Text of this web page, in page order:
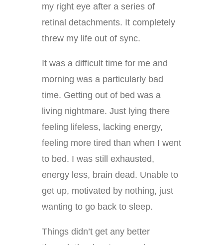
my right eye after a series of
retinal detachments. It completely
threw my life out of sync.
It was a difficult time for me and
morning was a particularly bad
time. Getting out of bed was a
living nightmare. Just lying there
feeling lifeless, lacking energy,
feeling more tired than when I went
to bed. I was still exhausted,
energy less, brain dead. Unable to
get up, motivated by nothing, just
wanting to go back to sleep.
Things didn’t get any better